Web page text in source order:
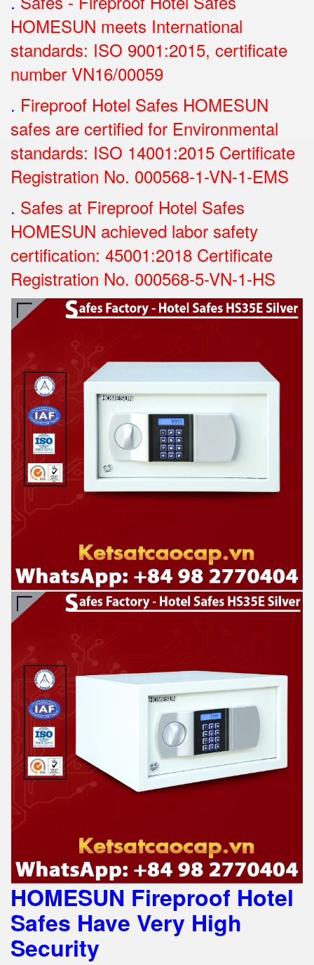
HOMESUN meets International
standards: ISO 9001:2015, certificate
number VN16/00059
. Fireproof Hotel Safes HOMESUN
safes are certified for Environmental
standards: ISO 14001:2015 Certificate
Registration No. 000568-1-VN-1-EMS
. Safes at Fireproof Hotel Safes
HOMESUN achieved labor safety
certification: 45001:2018 Certificate
Registration No. 000568-5-VN-1-HS
HOMESUN Fireproof Hotel
Safes Have Very High
Security